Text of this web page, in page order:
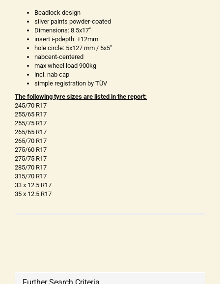
Beadlock design
silver paints powder-coated
Dimensions: 8.5x17"
insert i-pdepth: +12mm
hole circle: 5x127 mm / 5x5"
nabcent-centered
max wheel load 900kg
incl. nab cap
simple registration by TÜV
The following tyre sizes are listed in the report:
245/70 R17
255/65 R17
255/75 R17
265/65 R17
265/70 R17
275/60 R17
275/75 R17
285/70 R17
315/70 R17
33 x 12.5 R17
35 x 12.5 R17